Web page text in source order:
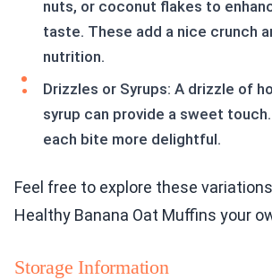
nuts, or coconut flakes to
taste. These add a nice crunch
nutrition.
Drizzles or Syrups: A drizzle of
syrup can provide a sweet
each bite more delightful.
Feel free to explore these
Healthy Banana Oat Muffins your
Storage Information